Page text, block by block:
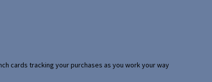
cards tracking your purchases as you work your way